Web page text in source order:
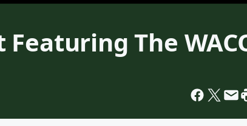
Featuring The